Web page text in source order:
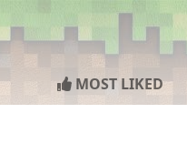
MOST LIKED